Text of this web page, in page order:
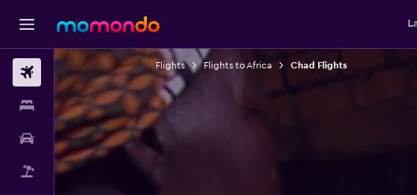
Flights
Stays
Car hire
Flight+Hotel
Flights Flights to Africa Chad Flights